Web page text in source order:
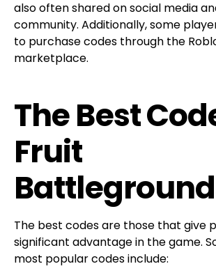
also often shared on social media
community. Additionally, some
to purchase codes through the
marketplace.
The Best
Fruit
The best codes are those that give
significant advantage in the game.
most popular codes include: